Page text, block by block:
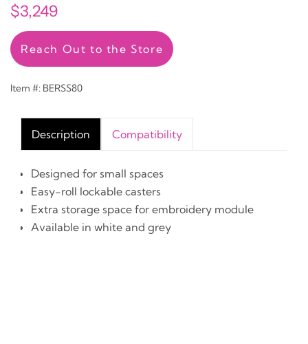
$3,249
Reach Out to the Store
Item #: BERSS80
Description Compatibility
Designed for small spaces
Easy-roll lockable casters
Extra storage space for embroidery module
Available in white and grey